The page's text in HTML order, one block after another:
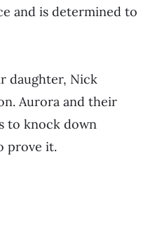
and is determined to
daughter, Nick
Aurora and their
to knock down
prove it.